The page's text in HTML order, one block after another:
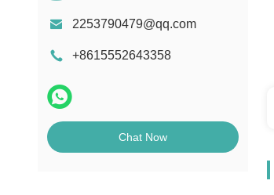
2253790479@qq.com
+8615552643358
Chat Now